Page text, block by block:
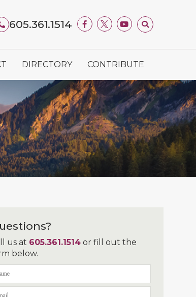
605.361.1514
DIRECTORY CONTRIBUTE
us at 605.361.1514 or fill out the
below.